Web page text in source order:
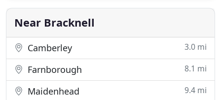
time and money, plus you do not have to order
Near Bracknell
Camberley 3.0 mi
Farnborough 8.1 mi
Maidenhead 9.4 mi